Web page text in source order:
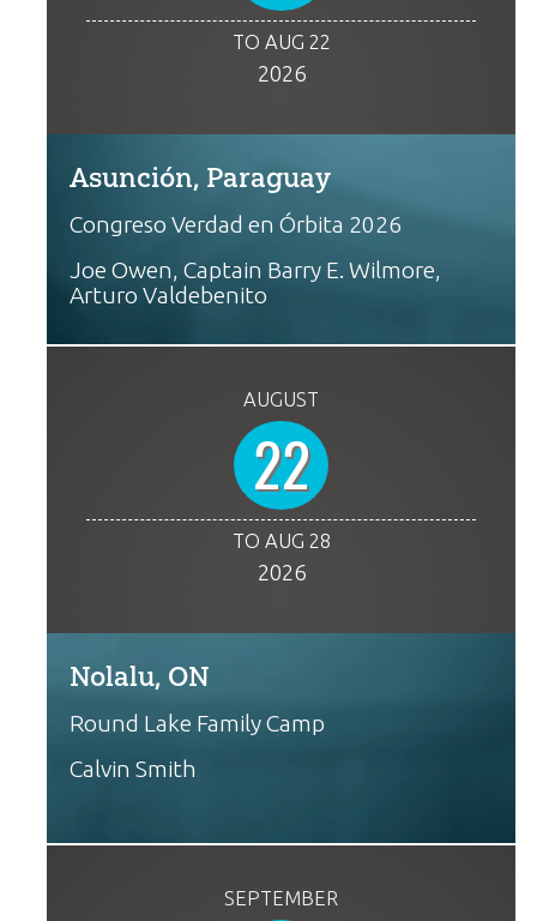
TO AUG 22
2026
Asunción, Paraguay
Congreso Verdad en Órbita 2026
Joe Owen, Captain Barry E. Wilmore,
Arturo Valdebenito
AUGUST
22
TO AUG 28
2026
Nolalu, ON
Round Lake Family Camp
Calvin Smith
SEPTEMBER